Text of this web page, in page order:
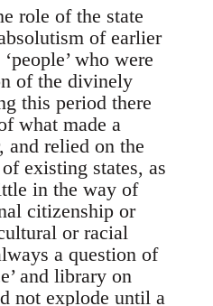
role of the state
of earlier
who were
of the divinely
this period there
what made a
and relied on the
existing states, as
in the way of
citizenship or
or racial
a question of
and library on
not explode until a